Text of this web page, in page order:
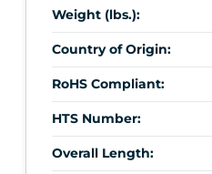
Weight (lbs.):
Country of Origin:
RoHS Compliant:
HTS Number:
Overall Length: